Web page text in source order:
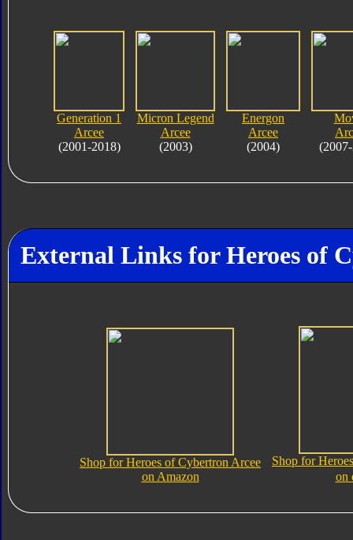
Generation 1
Arcee
(2001-2018)
Micron Legend
Arcee
(2003)
Energon
Arcee
(2004)
External Links for Heroes of
Shop for Heroes of Cybertron Arcee
on Amazon
Shop for
on